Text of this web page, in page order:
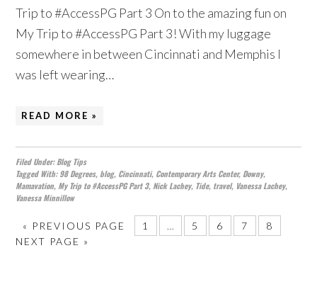
Trip to #AccessPG Part 3 On to the amazing fun on
My Trip to #AccessPG Part 3! With my luggage
somewhere in between Cincinnati and Memphis I
was left wearing…
READ MORE »
Filed Under:Blog Tips
Tagged With:98 Degrees, blog, Cincinnati, Contemporary Arts Center, Downy,
Mamavation, My Trip to #AccessPG Part 3, Nick Lachey, Tide, travel, Vanessa Lachey,
Vanessa Minnillow
« PREVIOUS PAGE 1 … 5 6 7
8
NEXT PAGE »